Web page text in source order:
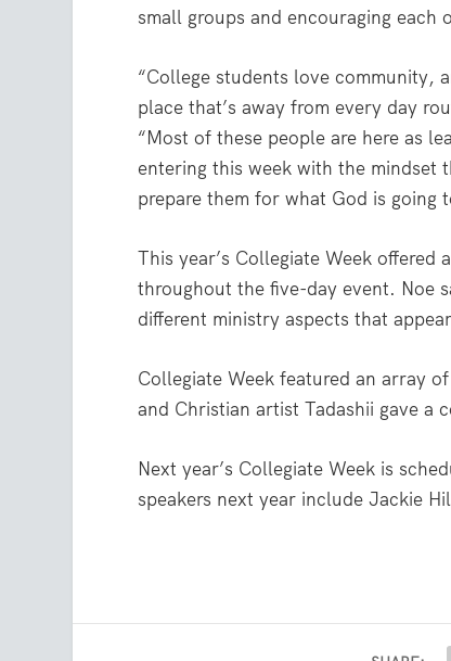
small groups and encouraging
“College students love community,
place that’s away from every day
“Most of these people are here as
entering this week with the mindset
prepare them for what God is going
This year’s Collegiate Week
throughout the five-day event. Noe
different ministry aspects that
Collegiate Week featured an array
and Christian artist Tadashii gave a
Next year’s Collegiate Week is
speakers next year include Jackie